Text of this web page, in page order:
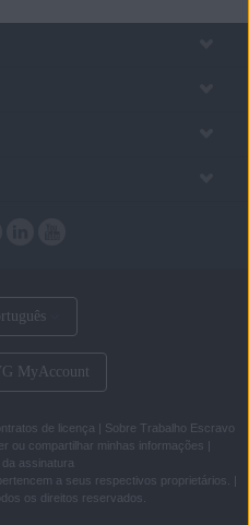
MyAccount
de licença | Sobre Trabalho Escravo
ou compartilhar minhas informações |
assinatura
a seus respectivos proprietários.
|
os direitos reservados.